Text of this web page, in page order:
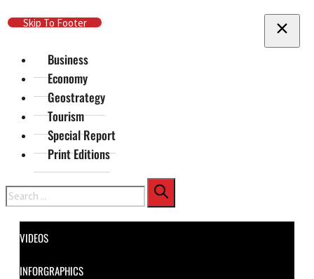
Skip To Main Content
Skip To Footer
Business
Economy
Geostrategy
Tourism
Special Report
Print Editions
Search
VIDEOS
INFORGRAPHICS